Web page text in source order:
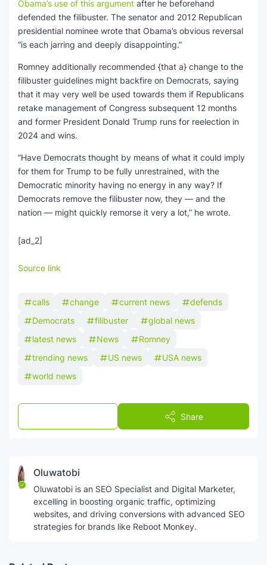
Obama’s use of this argument after he beforehand
defended the filibuster. The senator and 2012 Republican
presidential nominee wrote that Obama’s obvious reversal
“is each jarring and deeply disappointing.”
Romney additionally recommended {that a} change to the
filibuster guidelines might backfire on Democrats, saying
that it may very well be used towards them if Republicans
retake management of Congress subsequent 12 months
and former President Donald Trump runs for reelection in
2024 and wins.
“Have Democrats thought by means of what it could imply
for them for Trump to be fully unrestrained, with the
Democratic minority having no energy in any way? If
Democrats remove the filibuster now, they — and the
nation — might quickly remorse it very a lot,” he wrote.
[ad_2]
Source link
calls change current news
defends
Democrats
filibuster
global news
latest news
News
Romney
trending news
US news
USA news
world news
Share
Oluwatobi
Oluwatobi is an SEO Specialist and Digital Marketer,
excelling in boosting organic traffic, optimizing
websites, and driving conversions with advanced SEO
strategies for brands like Reboot Monkey.